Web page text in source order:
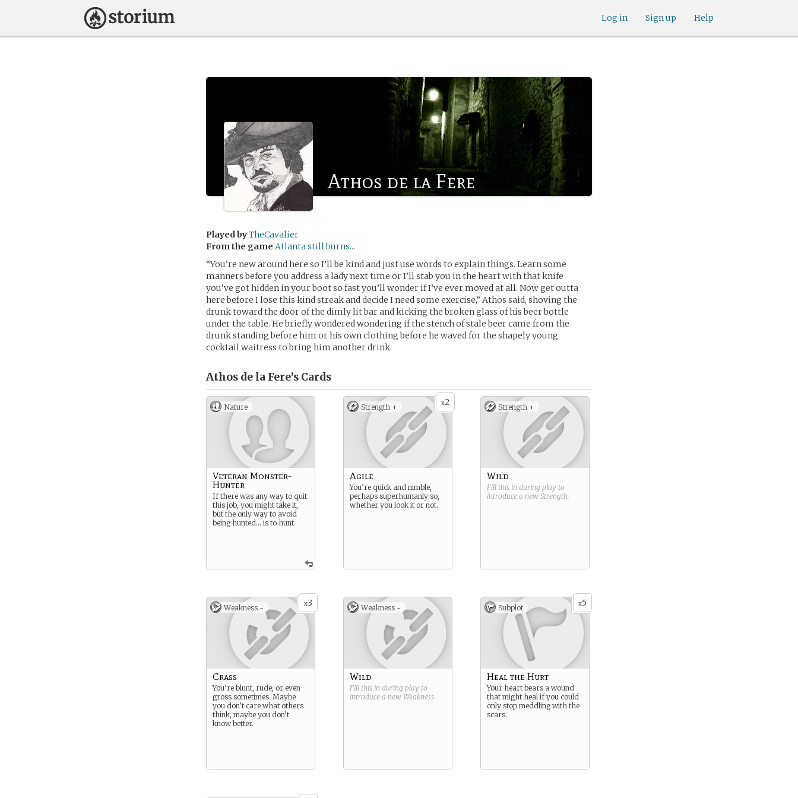
Help
Sign up
Log in
Athos de la Fere
Played byTheCavalier
From the game Atlanta still burns...
“You’re new around here so I’ll be kind and just use words to explain things. Learn some
manners before you address a lady next time or I’ll stab you in the heart with that knife
you’ve got hidden in your boot so fast you’ll wonder if I’ve ever moved at all. Now get outta
here before I lose this kind streak and decide I need some exercise,” Athos said, shoving the
drunk toward the door of the dimly lit bar and kicking the broken glass of his beer bottle
under the table. He briefly wondered wondering if the stench of stale beer came from the
drunk standing before him or his own clothing before he waved for the shapely young
cocktail waitress to bring him another drink.
Athos de la Fere’s Cards
Nature
Veteran Monster-
Hunter
If there was any way to quit
this job, you might take it,
but the only way to avoid
being hunted… is to hunt.
x2
Strength +
Agile
You’re quick and nimble,
perhaps superhumanly so,
whether you look it or not.
Strength +
Wild
Fill this in during play to
introduce a new Strength.
x3
Weakness -
Crass
You’re blunt, rude, or even
gross sometimes. Maybe
you don’t care what others
think, maybe you don’t
know better.
Weakness -
Wild
Fill this in during play to
introduce a new Weakness.
x5
Subplot
Heal the Hurt
Your heart bears a wound
that might heal if you could
only stop meddling with the
scars.